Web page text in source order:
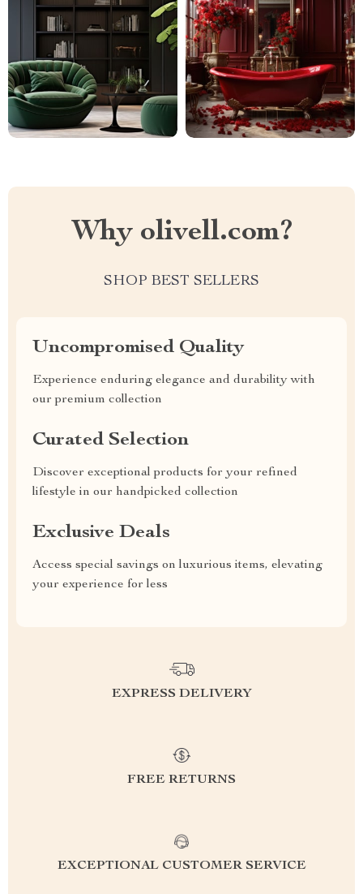
Why olivell.com?
SHOP BEST SELLERS
Uncompromised Quality
Experience enduring elegance and durability with
our premium collection
Curated Selection
Discover exceptional products for your refined
lifestyle in our handpicked collection
Exclusive Deals
Access special savings on luxurious items, elevating
your experience for less
EXPRESS DELIVERY
FREE RETURNS
EXCEPTIONAL CUSTOMER SERVICE